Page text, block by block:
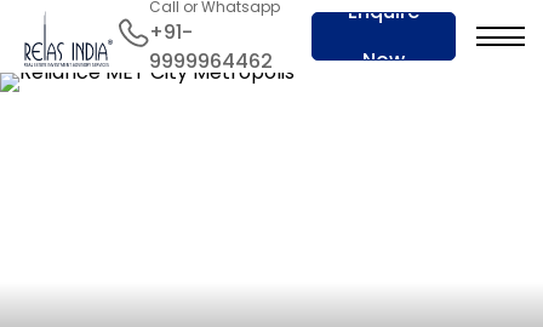
Call or Whatsapp
+91-
9999964462
Enquire
Now